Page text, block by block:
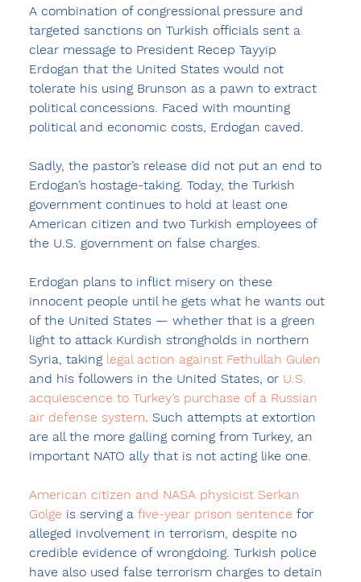
A combination of congressional pressure and
targeted sanctions on Turkish officials sent a
clear message to President Recep Tayyip
Erdogan that the United States would not
tolerate his using Brunson as a pawn to extract
political concessions. Faced with mounting
political and economic costs, Erdogan caved.
Sadly, the pastor’s release did not put an end to
Erdogan’s hostage-taking. Today, the Turkish
government continues to hold at least one
American citizen and two Turkish employees of
the U.S. government on false charges.
Erdogan plans to inflict misery on these
innocent people until he gets what he wants out
of the United States — whether that is a green
light to attack Kurdish strongholds in northern
Syria, taking legal action against Fethullah Gulen
and his followers in the United States, or U.S.
acquiescence to Turkey’s purchase of a Russian
air defense system. Such attempts at extortion
are all the more galling coming from Turkey, an
important NATO ally that is not acting like one.
American citizen and NASA physicist Serkan
Golge is serving a five-year prison sentence for
alleged involvement in terrorism, despite no
credible evidence of wrongdoing. Turkish police
have also used false terrorism charges to detain